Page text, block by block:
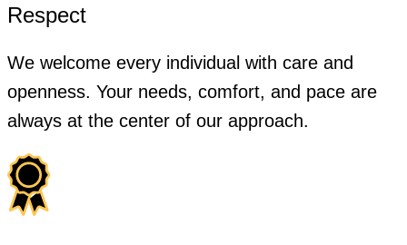
Respect
We welcome every individual with care and
openness. Your needs, comfort, and pace are
always at the center of our approach.